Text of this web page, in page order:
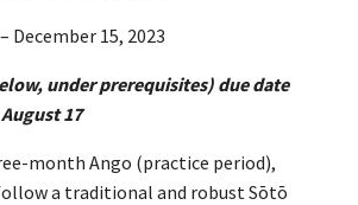
December 15, 2023
under prerequisites) due date
17
month Ango (practice period),
a traditional and robust Sōtō